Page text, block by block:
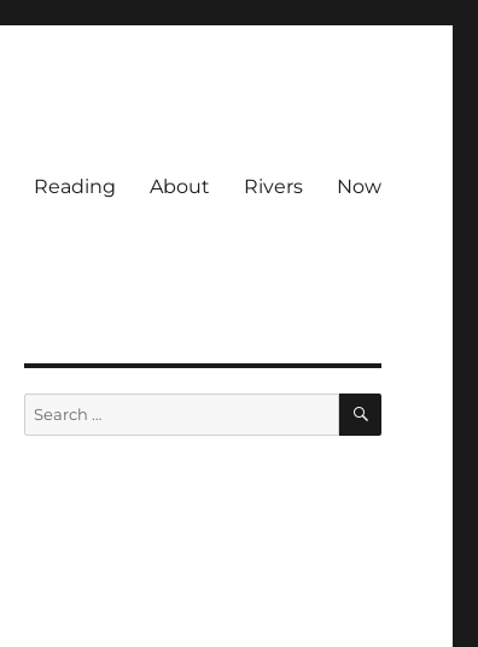
Reading About Rivers Now
Search
for:
SEARCH